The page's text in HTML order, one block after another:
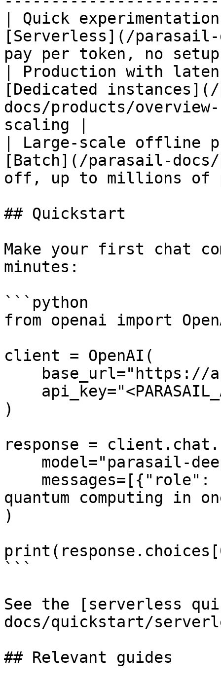
| Quick
[Serverless](/parasail-
pay per token, no
| Production with
[Dedicated
docs/products/
scaling |
| Large-scale offline
[Batch](/parasail-docs/
off, up to millions of
## Quickstart
Make your first chat
minutes:
```python
from openai import
client = OpenAI(
)
response =
quantum computing in
)
```
See the [serverless
docs/quickstart/
## Relevant guides